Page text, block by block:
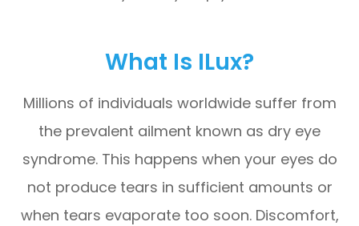
What Is ILux?
Millions of individuals worldwide suffer from
the prevalent ailment known as dry eye
syndrome. This happens when your eyes do
not produce tears in sufficient amounts or
when tears evaporate too soon. Discomfort,